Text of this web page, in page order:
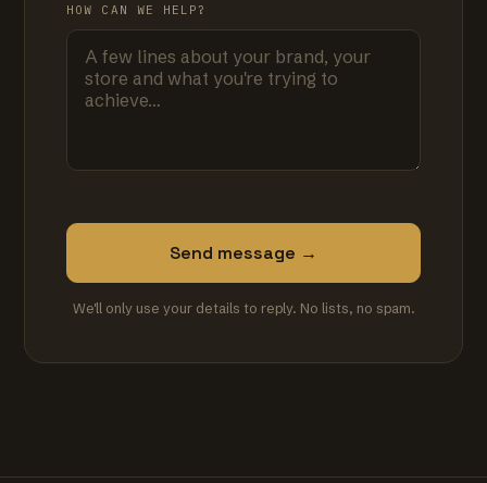
HOW CAN WE HELP?
Send message →
We'll only use your details to reply. No lists, no spam.